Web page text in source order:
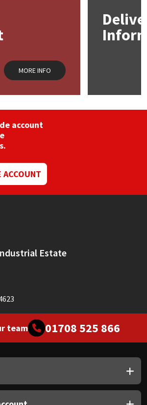
page
MORE INFO
account
ACCOUNT
Estate
team 01708 525 866